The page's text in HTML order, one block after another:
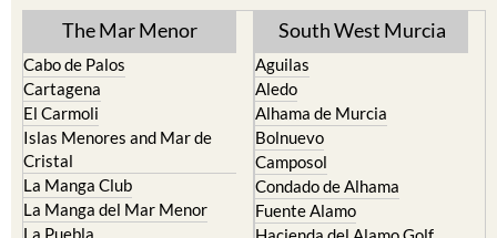
TOWN or URBANISATION .....
The Mar Menor
Cabo de Palos
Cartagena
El Carmoli
Islas Menores and Mar de
Cristal
La Manga Club
South West Murcia
Aguilas
Aledo
Alhama de Murcia
Bolnuevo
Camposol
Condado de Alhama